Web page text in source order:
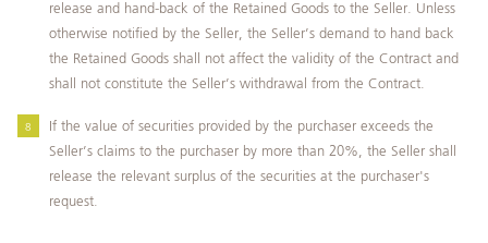
release and hand-back of the Retained Goods to the Seller. Unless
otherwise notified by the Seller, the Seller’s demand to hand back
the Retained Goods shall not affect the validity of the Contract and
shall not constitute the Seller’s withdrawal from the Contract.
If the value of securities provided by the purchaser exceeds the
Seller’s claims to the purchaser by more than 20%, the Seller shall
release the relevant surplus of the securities at the purchaser's
request.